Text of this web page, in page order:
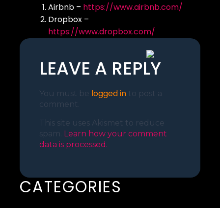
Airbnb – https://www.airbnb.com/
Dropbox –
https://www.dropbox.com/
LEAVE A REPLY
You must be logged in to post a
comment.
This site uses Akismet to reduce
spam. Learn how your comment
data is processed.
CATEGORIES